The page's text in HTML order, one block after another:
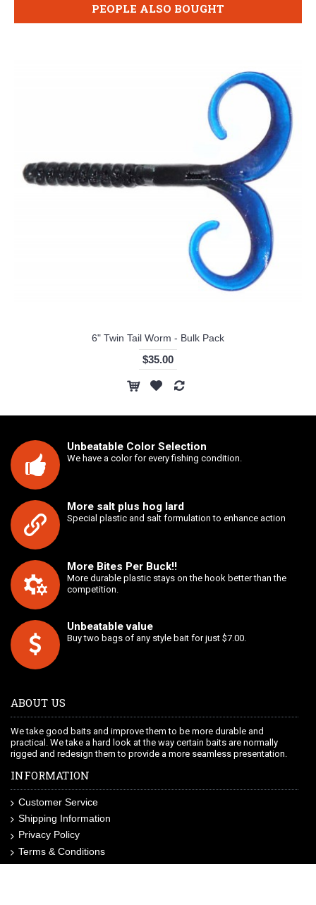
PEOPLE ALSO BOUGHT
6" Twin Tail Worm - Bulk Pack
$35.00
Unbeatable Color Selection
We have a color for every fishing condition.
More salt plus hog lard
Special plastic and salt formulation to enhance action
More Bites Per Buck!!
More durable plastic stays on the hook better than the
competition.
Unbeatable value
Buy two bags of any style bait for just $7.00.
ABOUT US
We take good baits and improve them to be more durable and
practical. We take a hard look at the way certain baits are normally
rigged and redesign them to provide a more seamless presentation.
INFORMATION
Customer Service
Shipping Information
Privacy Policy
Terms & Conditions
Site Map